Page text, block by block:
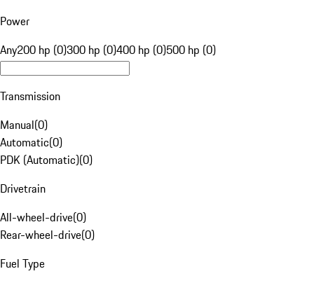
Power
Any200 hp (0)300 hp (0)400 hp (0)500 hp (0)
Transmission
Manual(0)
Automatic(0)
PDK (Automatic)(0)
Drivetrain
All-wheel-drive(0)
Rear-wheel-drive(0)
Fuel Type